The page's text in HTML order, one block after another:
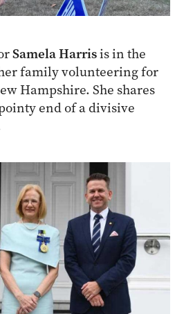
Samela Harrisis in the
family volunteering for
Hampshire. She shares
end of a divisive